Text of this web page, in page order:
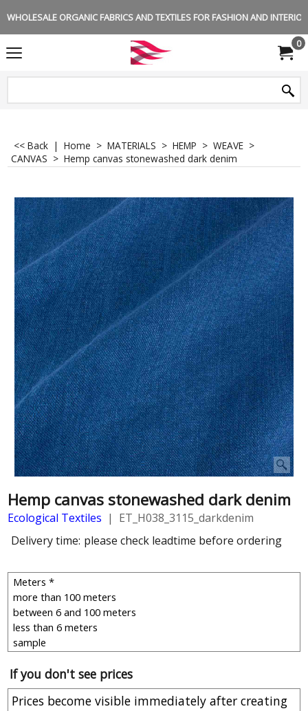
WHOLESALE ORGANIC FABRICS AND TEXTILES FOR FASHION AND
0
<< Back | Home > MATERIALS > HEMP > WEAVE >
CANVAS > Hemp canvas stonewashed dark denim
Hemp canvas stonewashed dark denim
Ecological Textiles
ET_H038_3115_darkdenim
Delivery time: please check leadtime before ordering
If you don't see prices